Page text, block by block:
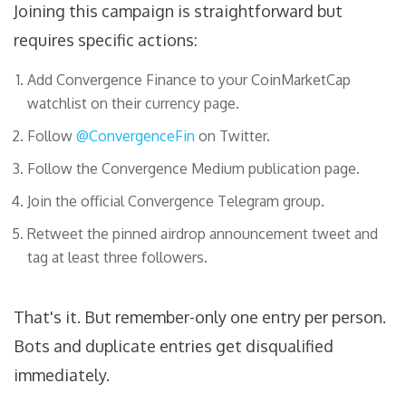
Joining this campaign is straightforward but
requires specific actions:
Add Convergence Finance to your CoinMarketCap
watchlist on their currency page.
Follow @ConvergenceFin on Twitter.
Follow the Convergence Medium publication page.
Join the official Convergence Telegram group.
Retweet the pinned airdrop announcement tweet and
tag at least three followers.
That's it. But remember-only one entry per person.
Bots and duplicate entries get disqualified
immediately.